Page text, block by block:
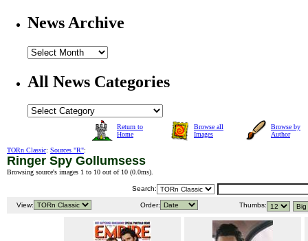
News Archive
All News Categories
Return to
Home
Browse all
Images
Browse by
Author
TORn Classic: Sources "R":
Ringer Spy Gollumsess
Browsing source's images 1 to 10 out of 10 (0.0ms).
Search:
View: Order: Thumbs: